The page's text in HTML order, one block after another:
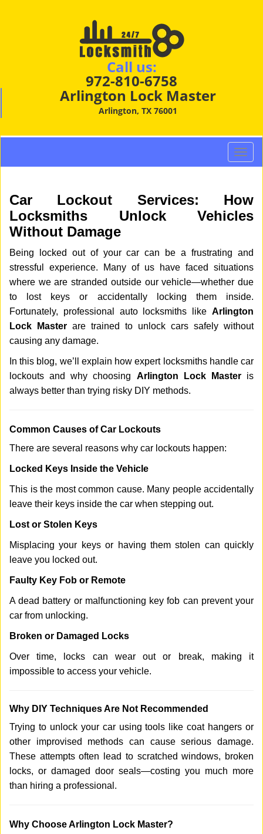
Call us:
972-810-6758
Arlington Lock Master
Arlington, TX 76001
T
o
l
e
v
i
g
a
t
i
Car Lockout Services: How
Locksmiths Unlock Vehicles
Without Damage
Being locked out of your car can be a frustrating and
stressful experience. Many of us have faced situations
where we are stranded outside our vehicle—whether due
to lost keys or accidentally locking them inside.
Fortunately, professional auto locksmiths like Arlington
Lock Master are trained to unlock cars safely without
causing any damage.
In this blog, we’ll explain how expert locksmiths handle car
lockouts and why choosing Arlington Lock Masteris
always better than trying risky DIY methods.
Common Causes of Car Lockouts
There are several reasons why car lockouts happen:
Locked Keys Inside the Vehicle
This is the most common cause. Many people accidentally
leave their keys inside the car when stepping out.
Lost or Stolen Keys
Misplacing your keys or having them stolen can quickly
leave you locked out.
Faulty Key Fob or Remote
A dead battery or malfunctioning key fob can prevent your
car from unlocking.
Broken or Damaged Locks
Over time, locks can wear out or break, making it
impossible to access your vehicle.
Why DIY Techniques Are Not Recommended
Trying to unlock your car using tools like coat hangers or
other improvised methods can cause serious damage.
These attempts often lead to scratched windows, broken
locks, or damaged door seals—costing you much more
than hiring a professional.
Why Choose Arlington Lock Master?